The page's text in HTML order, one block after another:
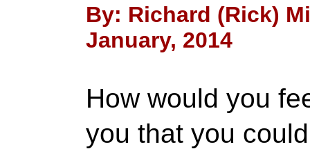
By: Richard (Rick)
January, 2014
How would you
you that you